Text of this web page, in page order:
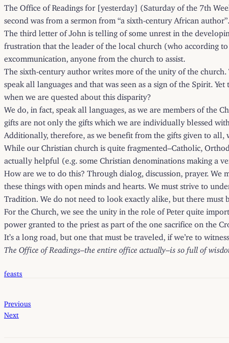
The Office of Readings for [yesterday] (Saturday of the 7th
second was from a sermon from “a sixth-century African author”.
The third letter of John is telling of some unrest in the
frustration that the leader of the local church (who according
excommunication, anyone from the church to assist.
The sixth-century author writes more of the unity of the
speak all languages and that was seen as a sign of the Spirit.
when we are quested about this disparity?
We do, in fact, speak all languages, as we are members of the
gifts are not only the gifts which we are individually blessed
Additionally, therefore, as we benefit from the gifts given to all,
While our Christian church is quite fragmented–Catholic,
actually helpful (e.g. some Christian denominations making a
How are we to do this? Through dialog, discussion, prayer.
these things with open minds and hearts. We must strive to
Tradition. We do not need to look exactly alike, but there must
For the Church, we see the unity in the role of Peter quite
power granted to the priest as part of the one sacrifice on the
It’s a long road, but one that must be traveled, if we’re to
The Office of Readings–the entire office actually–is so full of
feasts
Previous
Next